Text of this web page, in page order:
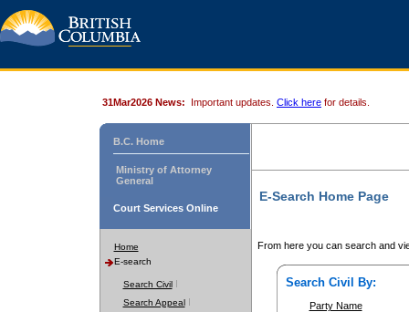
31Mar2026 News: Important updates. Click here for details.
B.C. Home
Ministry of Attorney
General
Court Services Online
Home
E-search
Search Civil
Search Appeal
E-Search Home Page
From here you can search and
Search Civil By:
Party Name